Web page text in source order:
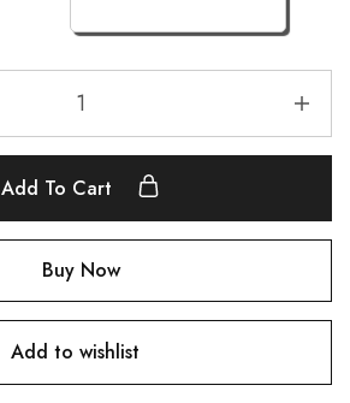
Add To Cart
Buy Now
Add to wishlist